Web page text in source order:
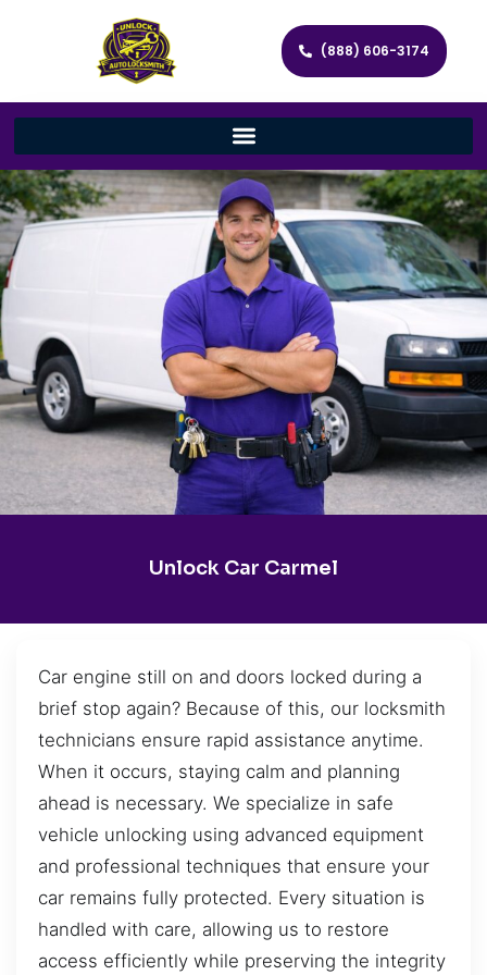
(888) 606-3174
Unlock Car Carmel
Car engine still on and doors locked during a
brief stop again? Because of this, our locksmith
technicians ensure rapid assistance anytime.
When it occurs, staying calm and planning
ahead is necessary. We specialize in safe
vehicle unlocking using advanced equipment
and professional techniques that ensure your
car remains fully protected. Every situation is
handled with care, allowing us to restore
access efficiently while preserving the integrity